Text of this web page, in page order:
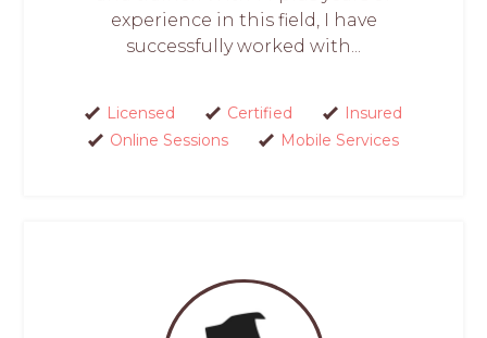
experience in this field, I have
successfully worked with...
Licensed Certified
Insured
Online Sessions
Mobile Services